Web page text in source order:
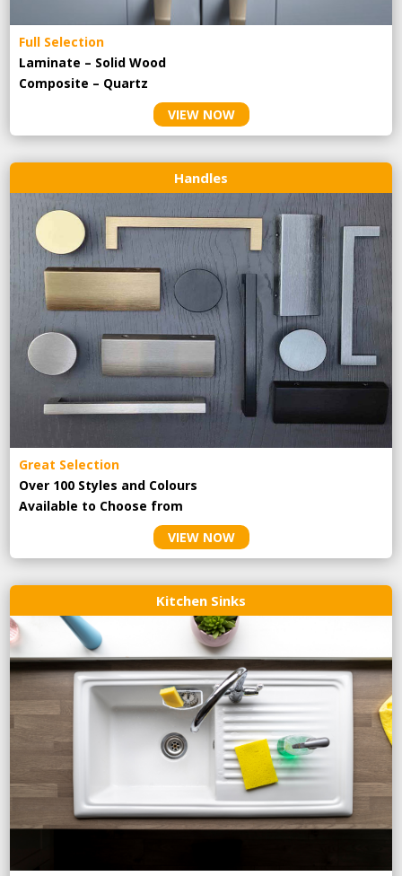
Full Selection
Laminate – Solid Wood
Composite – Quartz
VIEW NOW
Handles
Great Selection
Over 100 Styles and Colours
Available to Choose from
VIEW NOW
Kitchen Sinks